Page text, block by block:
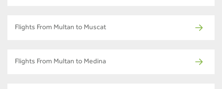
Flights From Multan to Muscat
Flights From Multan to Medina